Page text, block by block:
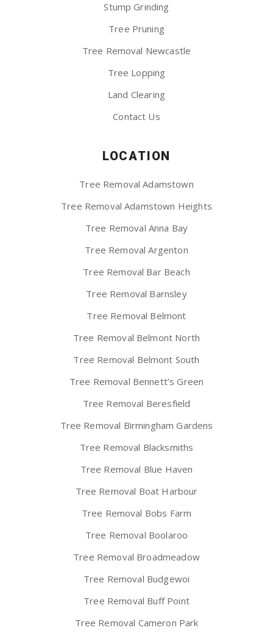
Stump Grinding
Tree Pruning
Tree Removal Newcastle
Tree Lopping
Land Clearing
Contact Us
LOCATION
Tree Removal Adamstown
Tree Removal Adamstown Heights
Tree Removal Anna Bay
Tree Removal Argenton
Tree Removal Bar Beach
Tree Removal Barnsley
Tree Removal Belmont
Tree Removal Belmont North
Tree Removal Belmont South
Tree Removal Bennett’s Green
Tree Removal Beresfield
Tree Removal Birmingham Gardens
Tree Removal Blacksmiths
Tree Removal Blue Haven
Tree Removal Boat Harbour
Tree Removal Bobs Farm
Tree Removal Boolaroo
Tree Removal Broadmeadow
Tree Removal Budgewoi
Tree Removal Buff Point
Tree Removal Cameron Park